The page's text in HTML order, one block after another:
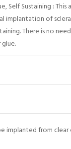
Self Sustaining : This
implantation of
There is no
implanted from